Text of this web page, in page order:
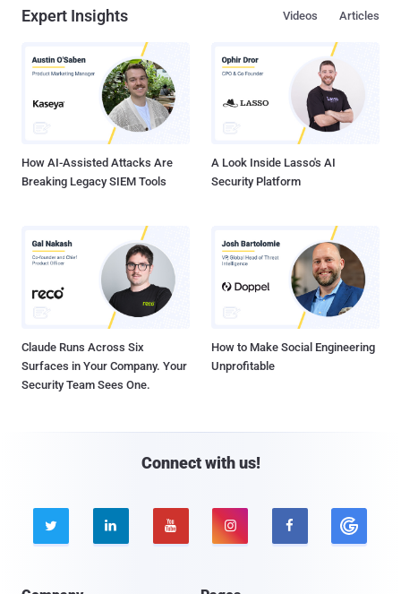
Expert Insights Articles
Videos
How AI-Assisted Attacks Are
Breaking Legacy SIEM Tools
A Look Inside Lasso's AI
Security Platform
Claude Runs Across Six
Surfaces in Your Company. Your
Security Team Sees One.
How to Make Social Engineering
Unprofitable
Connect with us!
    